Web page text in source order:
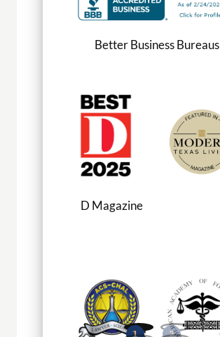
Better Business Bureaus
D Magazine